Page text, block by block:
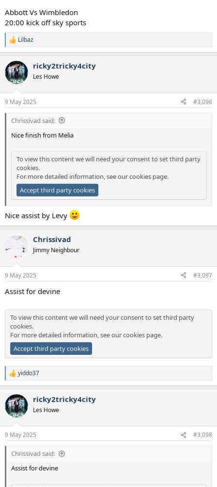
Abbott Vs Wimbledon
20:00 kick off sky sports
R
e
c
t
i
s
:
Lilbaz
ricky2tricky4city
Les Howe
9 May 2025 #3,096
Chrissivad said:
Nice finish from Melia
To view this content we will need your consent to set third party
cookies.
For more detailed information, see ourcookies page.
Accept third party cookies
Nice assist by Levy
Chrissivad
Jimmy Neighbour
9 May 2025 #3,097
Assist for devine
To view this content we will need your consent to set third party
cookies.
For more detailed information, see ourcookies page.
Accept third party cookies
R
e
c
t
i
s
:
yiddo37
ricky2tricky4city
Les Howe
9 May 2025 #3,098
Chrissivad said:
Assist for devine